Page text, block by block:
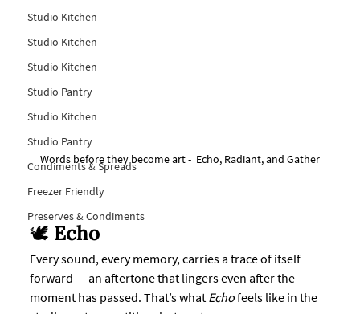
Studio Kitchen
Studio Kitchen
Studio Kitchen
Studio Pantry
Studio Kitchen
Studio Pantry
Condiments & Spreads
Freezer Friendly
Preserves & Condiments
Words before they become art -  Echo, Radiant, and Gather
🕊️ Echo
Every sound, every memory, carries a trace of itself
forward — an aftertone that lingers even after the
moment has passed. That’s what Echo feels like in the